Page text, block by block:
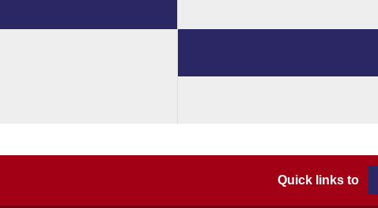
Quick links to